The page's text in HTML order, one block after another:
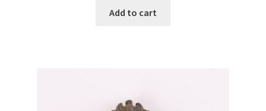
Add to cart